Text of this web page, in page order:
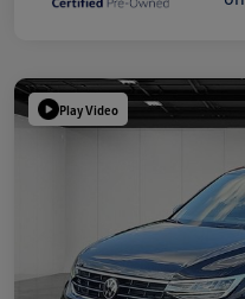
Play Video